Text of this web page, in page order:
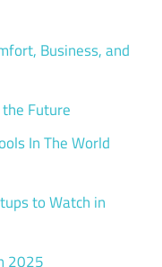
Business, and
Future
In The World
to Watch in
2025